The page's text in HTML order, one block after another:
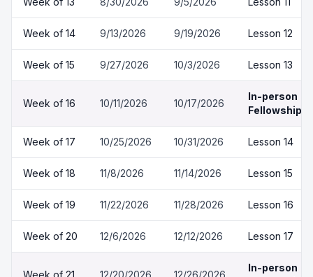
Week of 14 9/13/2026 9/19/2026 Lesson 12
Week of 15 9/27/2026 10/3/2026 Lesson 13
Week of 16 10/11/2026 10/17/2026
In-person
Fellowship
Week of 17 10/25/2026 10/31/2026 Lesson 14
Week of 18 11/8/2026 11/14/2026 Lesson 15
Week of 19 11/22/2026 11/28/2026 Lesson 16
Week of 20 12/6/2026 12/12/2026 Lesson 17
Week of 21 12/20/2026 12/26/2026
In-person